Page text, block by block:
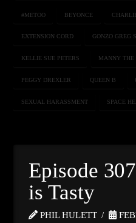
#METOO BEYONCE
EXTENSION CORD GONZO GREG
KELLIE SUE PETERS MANNY THE
PEGGY DREXLER QUEEN B
SEXUAL HARASSMENT SPACE
Episode
is Tasty
PHIL HULETT